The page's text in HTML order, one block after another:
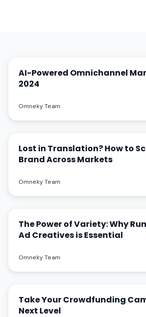
AI-Powered Omnichannel
2024
Omneky Team
Lost in Translation? How to
Brand Across Markets
Omneky Team
The Power of Variety: Why
Ad Creatives is Essential
Omneky Team
Take Your Crowdfunding
Next Level